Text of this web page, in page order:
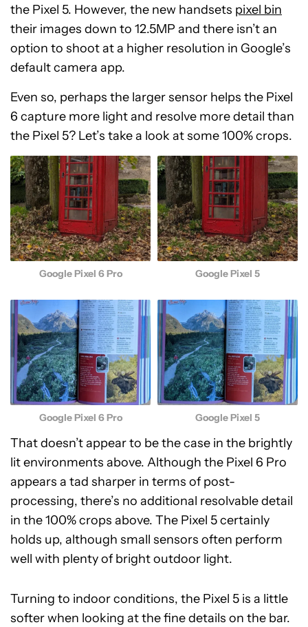
the Pixel 5. However, the new handsets pixel bin
their images down to 12.5MP and there isn’t an
option to shoot at a higher resolution in Google’s
default camera app.
Even so, perhaps the larger sensor helps the Pixel
6 capture more light and resolve more detail than
the Pixel 5? Let’s take a look at some 100% crops.
Google Pixel 6 Pro Google Pixel 5
Google Pixel 6 Pro Google Pixel 5
That doesn’t appear to be the case in the brightly
lit environments above. Although the Pixel 6 Pro
appears a tad sharper in terms of post-
processing, there’s no additional resolvable detail
in the 100% crops above. The Pixel 5 certainly
holds up, although small sensors often perform
well with plenty of bright outdoor light.
Turning to indoor conditions, the Pixel 5 is a little
softer when looking at the fine details on the bar.